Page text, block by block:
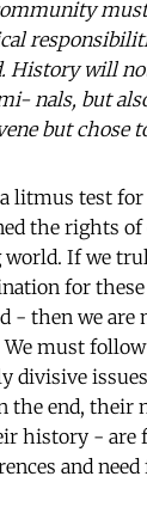
History will
nals, but
but chose
a litmus test
the rights of
world. If we
for
- then we are
must follow
divisive
the end, their
history - are
and